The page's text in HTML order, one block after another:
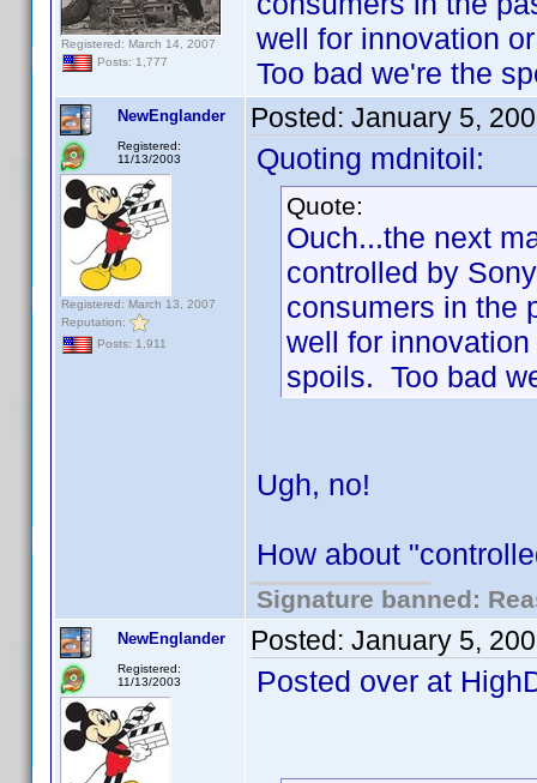
Registered: March 14, 2007
Posts: 1,777
well for innovation
Too bad we're the
NewEnglander
Registered:
11/13/2003
Registered: March 13, 2007
Reputation:
Posts: 1,911
Posted: January 5,
Quoting mdnitoil:
Quote:
Ouch...the next
controlled by
consumers in the
well for
spoils. Too bad
Ugh, no!
How about
Signature banned:
NewEnglander
Registered:
11/13/2003
Posted: January 5,
Posted over at